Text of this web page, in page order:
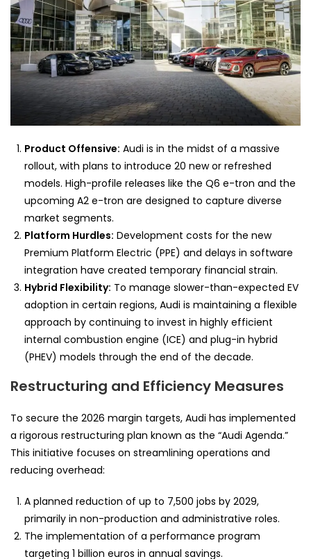
Product Offensive: Audi is in the midst of a massive
rollout, with plans to introduce 20 new or refreshed
models. High-profile releases like the Q6 e-tron and the
upcoming A2 e-tron are designed to capture diverse
market segments.
Platform Hurdles: Development costs for the new
Premium Platform Electric (PPE) and delays in software
integration have created temporary financial strain.
Hybrid Flexibility: To manage slower-than-expected EV
adoption in certain regions, Audi is maintaining a flexible
approach by continuing to invest in highly efficient
internal combustion engine (ICE) and plug-in hybrid
(PHEV) models through the end of the decade.
Restructuring and Efficiency Measures
To secure the 2026 margin targets, Audi has implemented
a rigorous restructuring plan known as the “Audi Agenda.”
This initiative focuses on streamlining operations and
reducing overhead:
A planned reduction of up to 7,500 jobs by 2029,
primarily in non-production and administrative roles.
The implementation of a performance program
targeting 1 billion euros in annual savings.